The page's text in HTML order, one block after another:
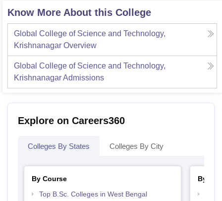
Know More About this College
Global College of Science and Technology,
Krishnanagar Overview
Global College of Science and Technology,
KrishnanagarAdmissions
Explore on Careers360
Colleges By States Colleges By City
By Course
Top B.Sc. Colleges in West Bengal
By